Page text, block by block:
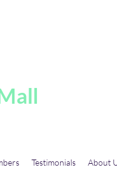
Testimonials About